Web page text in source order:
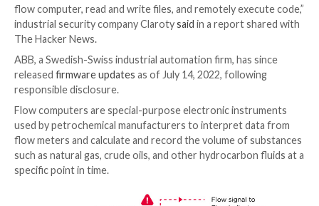
Cybersecurity researchers have disclosed details of
vulnerability in a system used across oil and gas
arbitrary code.
The vulnerability, tracked as
is a path-traversal vulnerability in ABB Totalflow
computers and remote controllers.
“Attackers can exploit this flaw to gain root access
flow computer, read and write files, and remotely
industrial security company Claroty
said
in a report